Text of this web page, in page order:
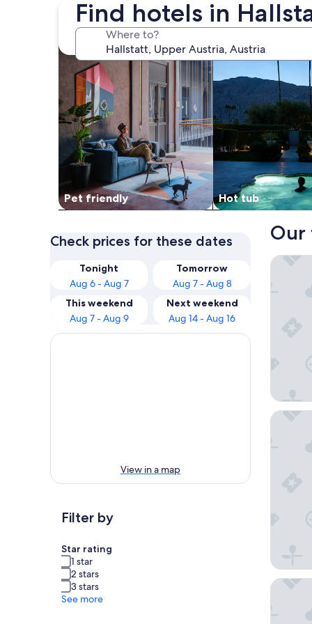
Find hotels in
Where to?
Pet friendly
search for Pet friendly Properties
Hot tub
search for
Check prices for these dates
Tonight
Aug 6 - Aug 7
Tomorrow
Aug 7 - Aug 8
This weekend
Aug 7 - Aug 9
Next weekend
Aug 14 - Aug 16
View in a map
Filter by
Star rating
1 star
2 stars
3 stars
See more
Our
Hotel
Pension